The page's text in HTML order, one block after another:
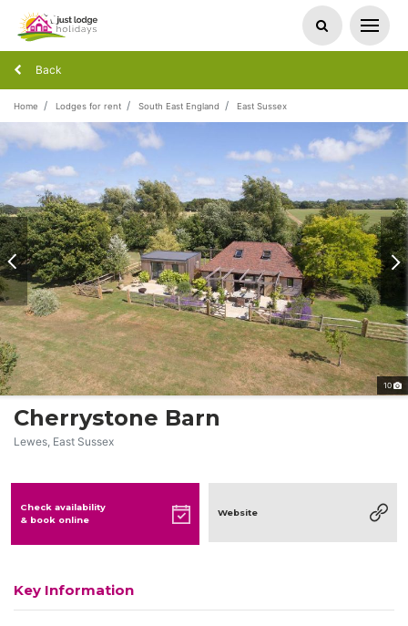
Back
Home Lodges for rent South East England East Sussex
10
Cherrystone Barn
Lewes, East Sussex
Check availability
& book online
Website
Key Information